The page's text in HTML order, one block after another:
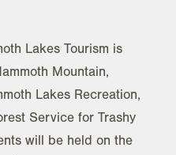
Lakes Tourism is
Mountain,
Lakes Recreation,
Service for Trashy
will be held on the